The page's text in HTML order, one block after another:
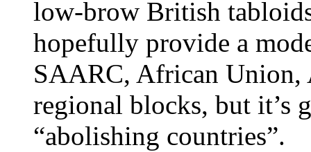
low-brow British
hopefully provide a
SAARC, African Union,
regional blocks, but it’s
“abolishing countries”.